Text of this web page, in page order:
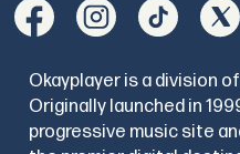
Okayplayer is a division of
Originally launched in
progressive music site